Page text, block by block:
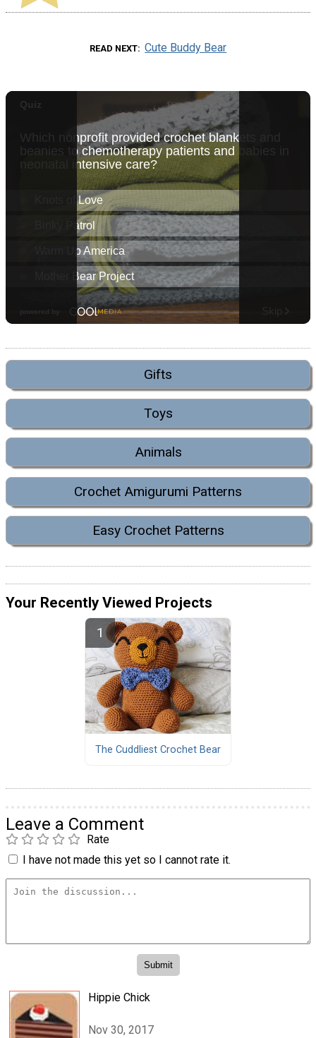
READ NEXT Cute Buddy Bear
Gifts
Toys
Animals
Crochet Amigurumi Patterns
Easy Crochet Patterns
Your Recently Viewed Projects
The Cuddliest Crochet Bear
Leave a Comment
Rate
I have not made this yet so I cannot rate it.
Hippie Chick
Nov 30, 2017